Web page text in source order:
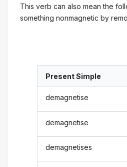
This verb can also mean the
something nonmagnetic by
Present Simple
demagnetise
demagnetise
demagnetises